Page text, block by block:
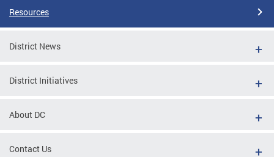
Resources
District News
District Initiatives
About DC
Contact Us